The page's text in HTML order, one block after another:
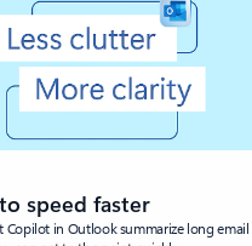
speed faster
Copilot in Outlook summarize long email